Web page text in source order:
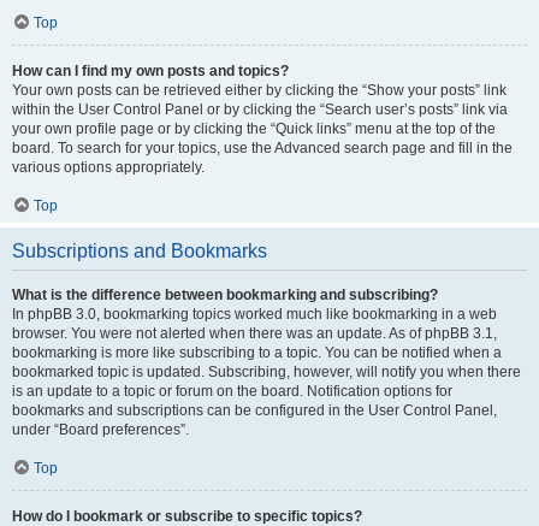
Top
How can I find my own posts and topics?
Your own posts can be retrieved either by clicking the “Show your posts” link
within the User Control Panel or by clicking the “Search user’s posts” link via
your own profile page or by clicking the “Quick links” menu at the top of the
board. To search for your topics, use the Advanced search page and fill in the
various options appropriately.
Top
Subscriptions and Bookmarks
What is the difference between bookmarking and subscribing?
In phpBB 3.0, bookmarking topics worked much like bookmarking in a web
browser. You were not alerted when there was an update. As of phpBB 3.1,
bookmarking is more like subscribing to a topic. You can be notified when a
bookmarked topic is updated. Subscribing, however, will notify you when there
is an update to a topic or forum on the board. Notification options for
bookmarks and subscriptions can be configured in the User Control Panel,
under “Board preferences”.
Top
How do I bookmark or subscribe to specific topics?